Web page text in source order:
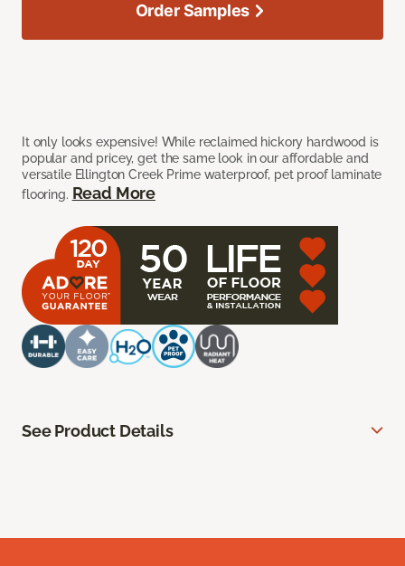
It only looks expensive! While reclaimed hickory hardwood is
popular and pricey, get the same look in our affordable and
versatile Ellington Creek Prime waterproof, pet proof laminate
flooring. Read More
Order Samples
See Product Details